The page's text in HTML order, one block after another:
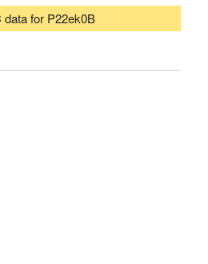
data for P22ek0B